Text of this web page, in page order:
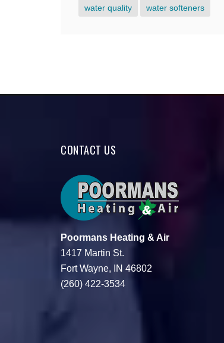
water quality water softeners
CONTACT US
Poormans Heating & Air
1417 Martin St.
Fort Wayne, IN 46802
(260) 422-3534